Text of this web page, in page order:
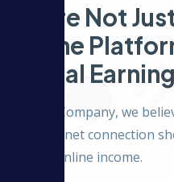
We’re Not
Online
Digital
At Hulu Company, we
and internet connection
honest online income.